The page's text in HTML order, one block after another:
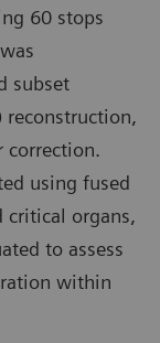
60 stops
subset
reconstruction,
correction.
using fused
critical organs,
to assess
within